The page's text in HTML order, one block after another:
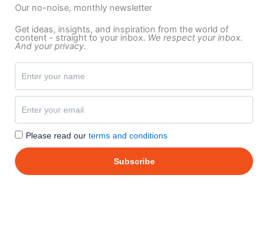
Our no-noise, monthly newsletter
Get ideas, insights, and inspiration from the world of
content - straight to your inbox. We respect your inbox.
And your privacy.
Please read our terms and conditions